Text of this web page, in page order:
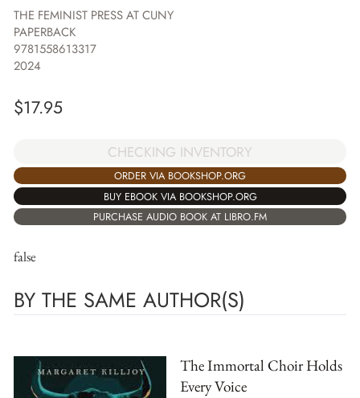
THE FEMINIST PRESS AT CUNY
PAPERBACK
9781558613317
2024
$17.95
CHECKING INVENTORY
ORDER VIA BOOKSHOP.ORG
BUY EBOOK VIA BOOKSHOP.ORG
PURCHASE AUDIO BOOK AT LIBRO.FM
false
BY THE SAME AUTHOR(S)
The Immortal Choir Holds
Every Voice